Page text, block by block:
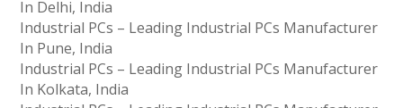
In Delhi, India
Industrial PCs – Leading Industrial PCs Manufacturer
In Pune, India
Industrial PCs – Leading Industrial PCs Manufacturer
In Kolkata, India